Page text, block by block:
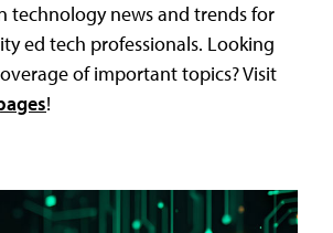
technology news and trends for
ed tech professionals. Looking
of important topics? Visit
!